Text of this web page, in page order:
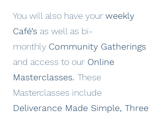
You will also have your weekly
Café’s as well as bi-
monthly Community Gatherings
and access to our Online
Masterclasses. These
Masterclasses include
Deliverance Made Simple, Three